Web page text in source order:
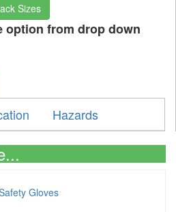
Sizes
option from drop down
Hazards